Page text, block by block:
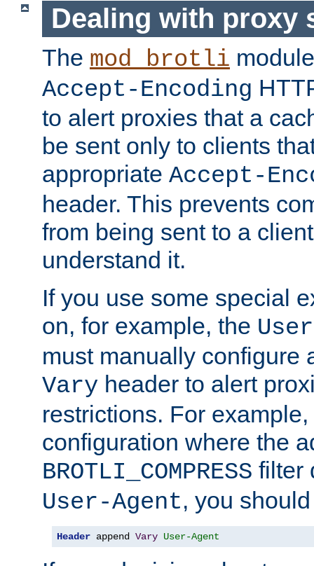
Dealing with proxy
The mod_brotli
Accept-Encoding
to alert proxies that a
be sent only to clients
appropriate Accept-
header. This prevents
from being sent to a
understand it.
If you use some special
on, for example, the
must manually configure
Vary header to alert
restrictions. For
configuration where the
BROTLI_COMPRESS filter
User-Agent, you
Header append Vary User-Agent